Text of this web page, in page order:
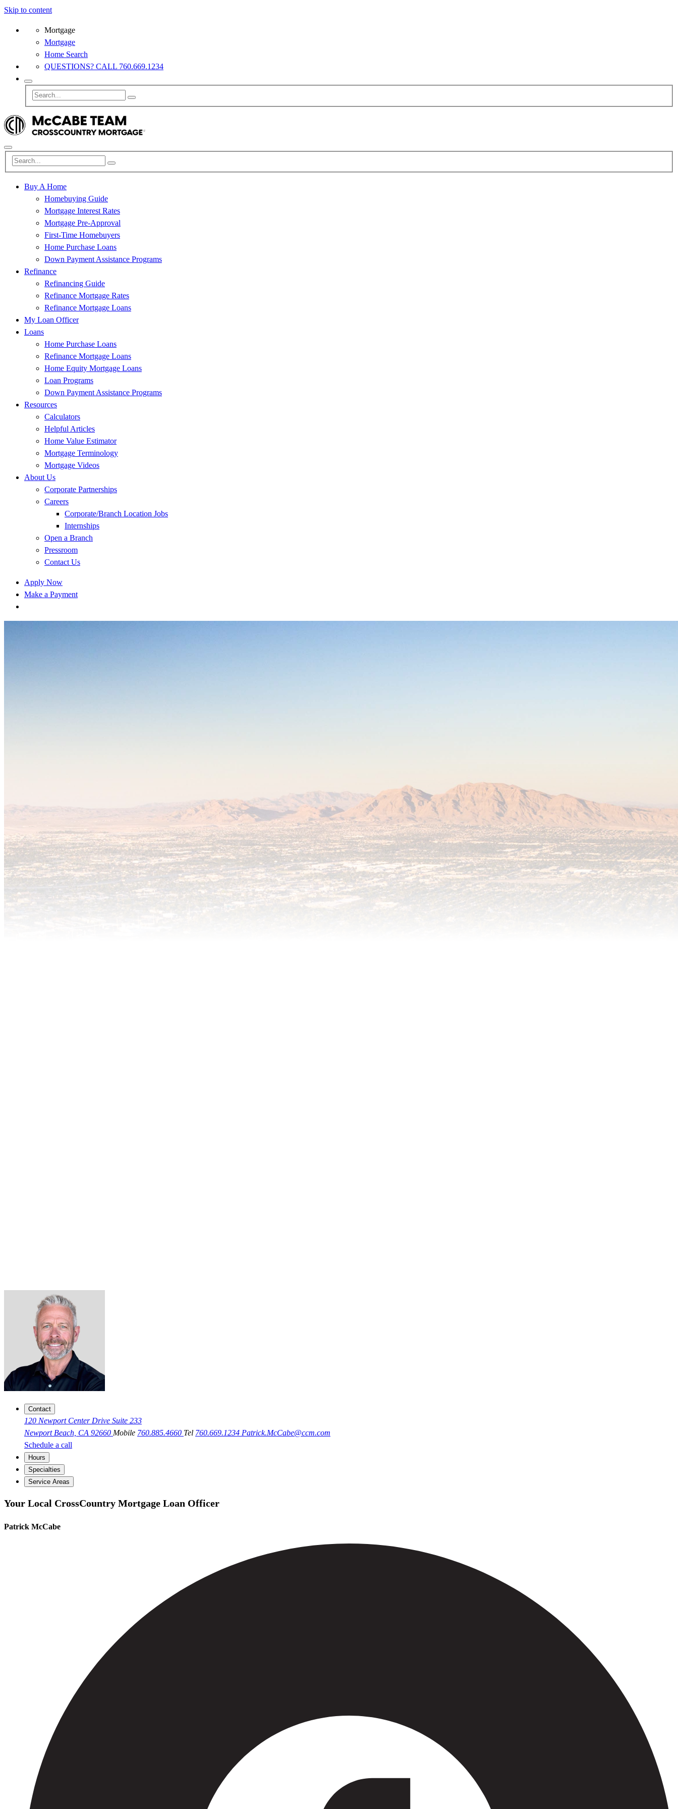
Skip to content
Mortgage
Mortgage
Home Search
QUESTIONS? CALL 760.669.1234
Buy A Home
Homebuying Guide
Mortgage Interest Rates
Mortgage Pre-Approval
First-Time Homebuyers
Home Purchase Loans
Down Payment Assistance Programs
Refinance
Refinancing Guide
Refinance Mortgage Rates
Refinance Mortgage Loans
My Loan Officer
Loans
Home Purchase Loans
Refinance Mortgage Loans
Home Equity Mortgage Loans
Loan Programs
Down Payment Assistance Programs
Resources
Calculators
Helpful Articles
Home Value Estimator
Mortgage Terminology
Mortgage Videos
About Us
Corporate Partnerships
Careers
Corporate/Branch Location Jobs
Internships
Open a Branch
Pressroom
Contact Us
Apply Now
Make a Payment
Contact
120 Newport Center Drive Suite 233
Newport Beach, CA 92660 Mobile 760.885.4660 Tel 760.669.1234 Patrick.McCabe@ccm.com
Schedule a call
Hours
Specialties
Service Areas
Your Local CrossCountry Mortgage Loan Officer
Patrick McCabe